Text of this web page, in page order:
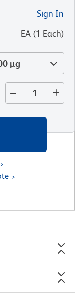
Sign In
EA (1 Each)
µg